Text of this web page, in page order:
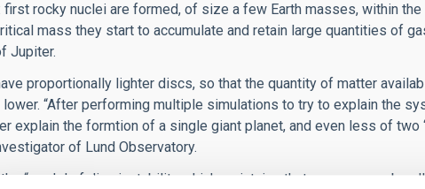
rocky nuclei are formed, of size a few Earth masses, within
mass they start to accumulate and retain large quantities of
Jupiter.
proportionally lighter discs, so that the quantity of matter
“After performing multiple simulations to try to explain the
explain the formtion of a single giant planet, and even less of two
of Lund Observatory.
“model of disc instability which maintains that some or maybe all